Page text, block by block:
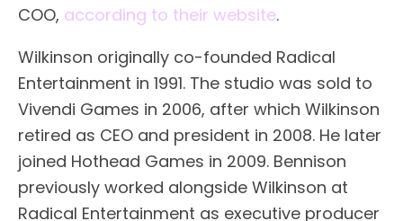
COO, according to their website.
Wilkinson originally co-founded Radical
Entertainment in 1991. The studio was sold to
Vivendi Games in 2006, after which Wilkinson
retired as CEO and president in 2008. He later
joined Hothead Games in 2009. Bennison
previously worked alongside Wilkinson at
Radical Entertainment as executive producer